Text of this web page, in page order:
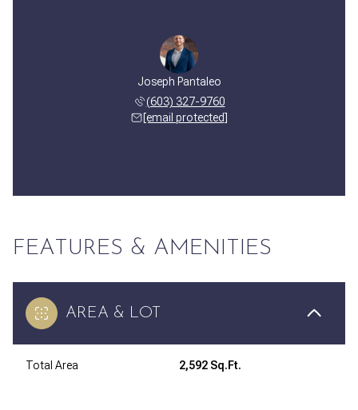
Joseph Pantaleo
(603) 327-9760
[email protected]
FEATURES & AMENITIES
AREA & LOT
Total Area 2,592 Sq.Ft.